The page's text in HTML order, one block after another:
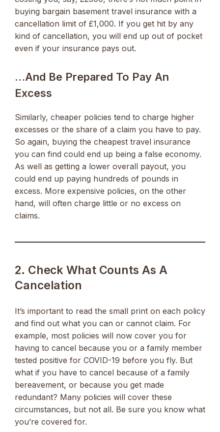
buying bargain basement travel insurance with a
cancellation limit of £1,000. If you get hit by any
kind of cancellation, you will end up out of pocket
even if your insurance pays out.
…and Be Prepared To Pay An
Excess
Similarly, cheaper policies tend to charge higher
excesses or the share of a claim you have to pay.
So again, buying the cheapest travel insurance
you can find could end up being a false economy.
As well as getting a lower overall payout, you
could end up paying hundreds of pounds in
excess. More expensive policies, on the other
hand, will often charge little or no excess on
claims.
2. Check What Counts As A
Cancelation
It’s important to read the small print on each policy
and find out what you can or cannot claim. For
example, most policies will now cover you for
having to cancel because you or a family member
tested positive for COVID-19 before you fly. But
what if you have to cancel because of a family
bereavement, or because you get made
redundant? Many policies will cover these
circumstances, but not all. Be sure you know what
you’re covered for.